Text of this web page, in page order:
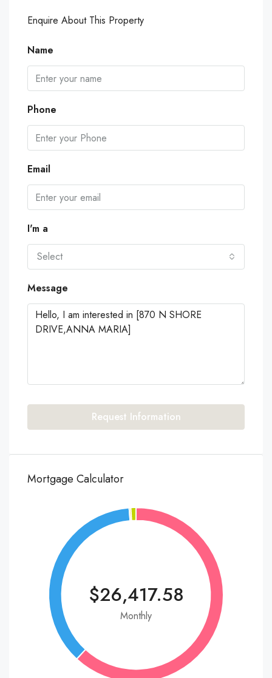
Enquire About This Property
Name
Phone
Email
I'm a
Select
Message
Request Information
Mortgage Calculator
$26,417.58
Monthly